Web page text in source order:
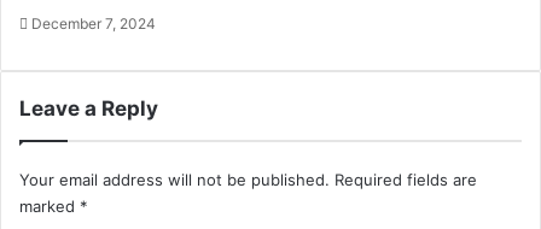
December 7, 2024
Leave a Reply
Your email address will not be published. Required fields are
marked *